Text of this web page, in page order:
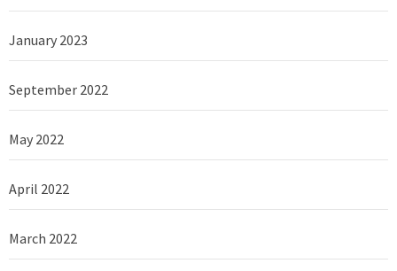
January 2023
September 2022
May 2022
April 2022
March 2022